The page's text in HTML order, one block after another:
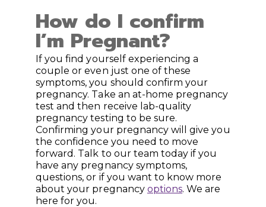
How do I confirm
I’m Pregnant?
If you find yourself experiencing a
couple or even just one of these
symptoms, you should confirm your
pregnancy. Take an at-home pregnancy
test and then receive lab-quality
pregnancy testing to be sure.
Confirming your pregnancy will give you
the confidence you need to move
forward. Talk to our team today if you
have any pregnancy symptoms,
questions, or if you want to know more
about your pregnancy options. We are
here for you.